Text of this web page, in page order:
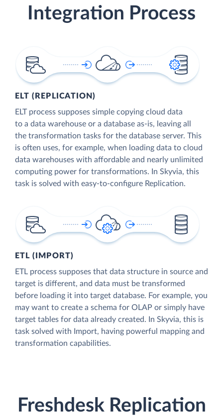
Integration Process
ELT (REPLICATION)
ELT process supposes simple copying cloud data
to a data warehouse or a database as-is, leaving all
the transformation tasks for the database server. This
is often uses, for example, when loading data to cloud
data warehouses with affordable and nearly unlimited
computing power for transformations. In Skyvia, this
task is solved with easy-to-configure Replication.
ETL (IMPORT)
ETL process supposes that data structure in source and
target is different, and data must be transformed
before loading it into target database. For example, you
may want to create a schema for OLAP or simply have
target tables for data already created. In Skyvia, this is
task solved with Import, having powerful mapping and
transformation capabilities.
Freshdesk Replication